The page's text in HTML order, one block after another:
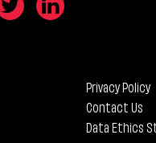
Privacy Policy
Contact Us
Data Ethics